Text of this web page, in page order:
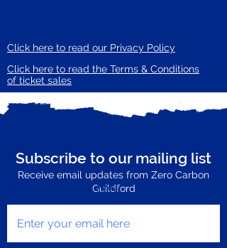
Click here to read our Privacy Policy
Click here to read the Terms & Conditions
of ticket sales
Subscribe to our mailing list
Receive email updates from Zero Carbon
Guildford
Enter your email here